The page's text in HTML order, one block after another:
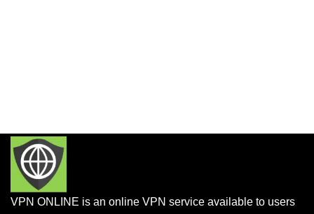
VPN ONLINE is an online VPN service available to users